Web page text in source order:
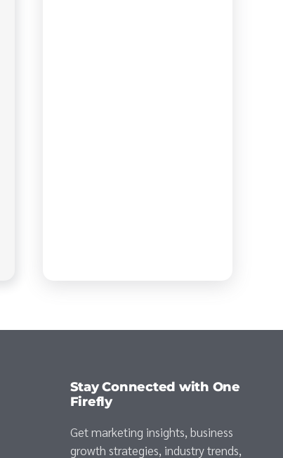
Stay Connected with One
Firefly
Get marketing insights, business
growth strategies, industry trends,